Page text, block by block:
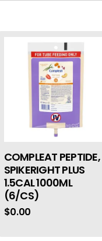
COMPLEAT PEPTIDE,
SPIKERIGHT PLUS
1.5CAL 1000ML
(6/CS)
$0.00